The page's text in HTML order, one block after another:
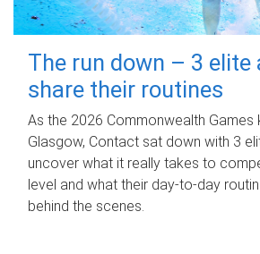
The run down – 3 elite
share their routines
As the 2026 Commonwealth Games
Glasgow, Contact sat down with 3
uncover what it really takes to
level and what their day‑to‑day
behind the scenes.